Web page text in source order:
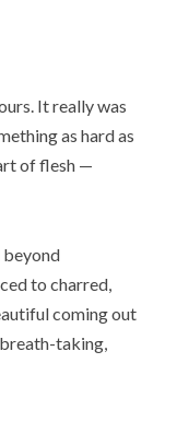
It really was
as hard as
of flesh —
beyond
to charred,
coming out
taking,